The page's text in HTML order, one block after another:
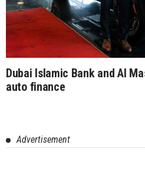
Dubai Islamic Bank and Al
auto finance
Advertisement